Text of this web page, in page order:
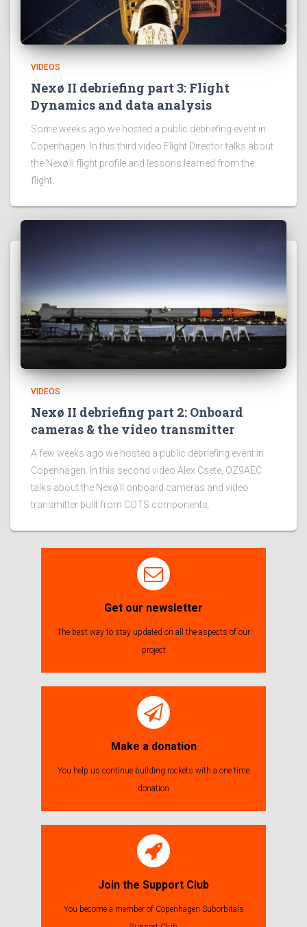
VIDEOS
Nexø II debriefing part 3: Flight
Dynamics and data analysis
Some weeks ago we hosted a public debriefing event in
Copenhagen. In this third video Flight Director talks about
the Nexø II flight profile and lessons learned from the
flight.
VIDEOS
Nexø II debriefing part 2: Onboard
cameras & the video transmitter
A few weeks ago we hosted a public debriefing event in
Copenhagen. In this second video Alex Csete, OZ9AEC
talks about the Nexø II onboard cameras and video
transmitter built from COTS components.
Get our newsletter
The best way to stay updated on all the aspects of our
project
Make a donation
You help us continue building rockets with a one time
donation
Join the Support Club
You become a member of Copenhagen Suborbitals